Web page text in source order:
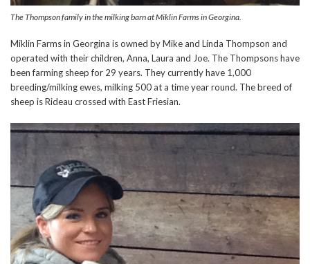
The Thompson family in the milking barn at Miklin Farms in Georgina.
Miklin Farms in Georgina is owned by Mike and Linda Thompson and
operated with their children, Anna, Laura and Joe. The Thompsons have
been farming sheep for 29 years. They currently have 1,000
breeding/milking ewes, milking 500 at a time year round. The breed of
sheep is Rideau crossed with East Friesian.